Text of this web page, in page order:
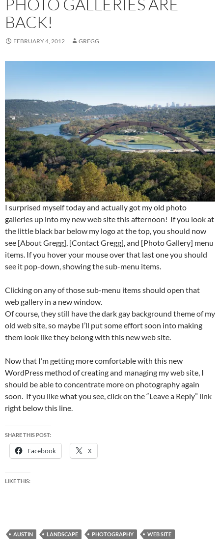
BACK!
FEBRUARY 4, 2012 GREGG
I surprised myself today and actually got my old photo
galleries up into my new web site this afternoon! If you look at
the little black bar below my logo at the top, you should now
see [About Gregg], [Contact Gregg], and [Photo Gallery] menu
items. If you hover your mouse over that last one you should
see it pop-down, showing the sub-menu items.
Clicking on any of those sub-menu items should open that
web gallery in a new window.
Of course, they still have the dark gay background theme of my
old web site, so maybe I’ll put some effort soon into making
them look like they belong with this new web site.
Now that I’m getting more comfortable with this new
WordPress method of creating and managing my web site, I
should be able to concentrate more on photography again
soon. If you like what you see, click on the “Leave a Reply” link
right below this line.
SHARE THIS POST:
Facebook X
LIKE THIS:
AUSTIN LANDSCAPE PHOTOGRAPHY WEB SITE